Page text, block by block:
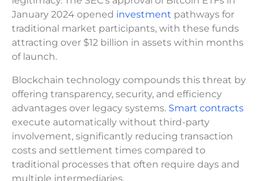
January 2024 opened investment pathways for
traditional market participants, with these funds
attracting over $12 billion in assets within months
of launch.
Blockchain technology compounds this threat by
offering transparency, security, and efficiency
advantages over legacy systems. Smart contracts
execute automatically without third-party
involvement, significantly reducing transaction
costs and settlement times compared to
traditional processes that often require days and
multiple intermediaries.